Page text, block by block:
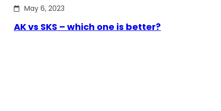
May 6, 2023
AK vs SKS – which one is better?